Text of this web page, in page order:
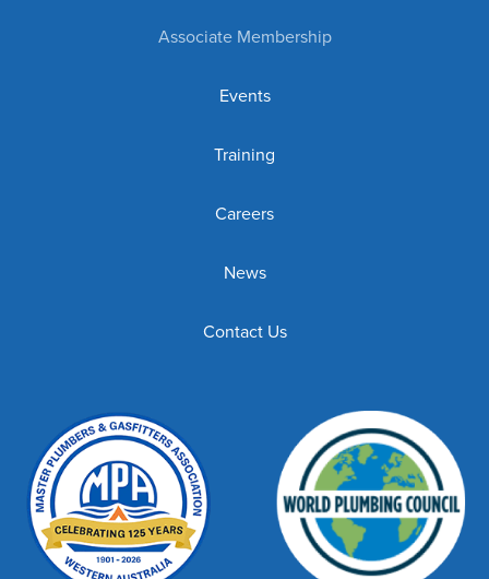
Associate Membership
Events
Training
Careers
News
Contact Us